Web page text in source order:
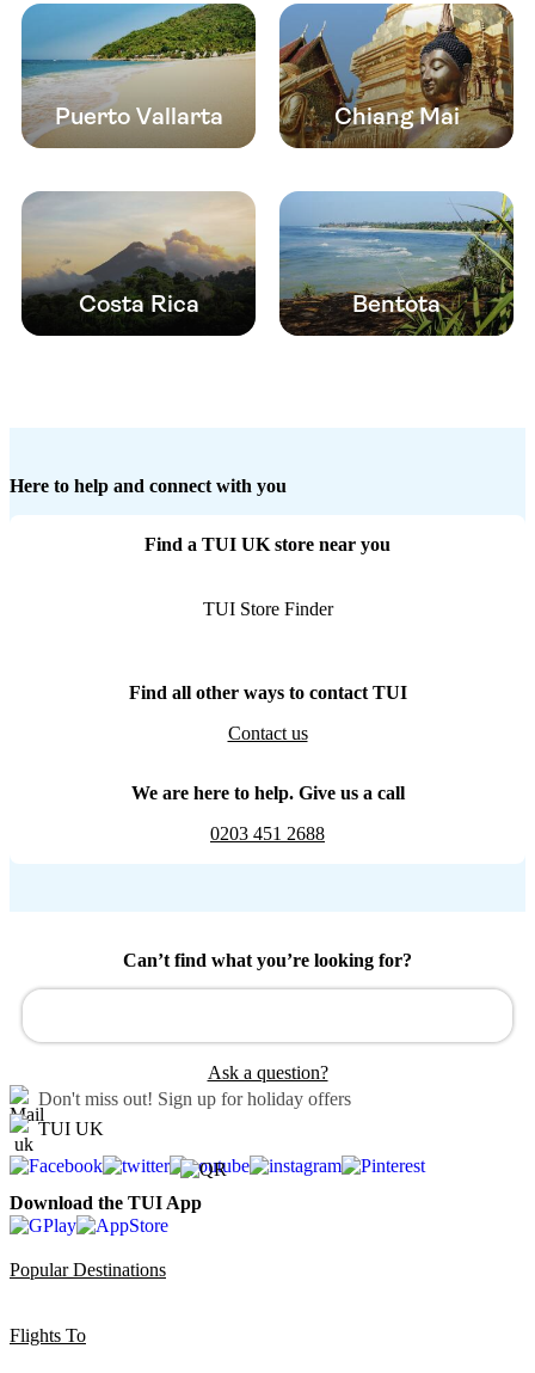
Puerto Vallarta Chiang Mai
Costa Rica Bentota
Here to help and connect with you
Find a TUI UK store near you
TUI Store Finder
Find all other ways to contact TUI
Contact us
We are here to help. Give us a call
0203 451 2688
Can’t find what you’re looking for?
Ask a question?
Don't miss out! Sign up for holiday offers
TUI UK
Download the TUI App
Popular Destinations
Flights To